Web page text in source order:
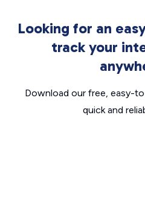
Looking for an
track your
Download our free, easy-
quick and